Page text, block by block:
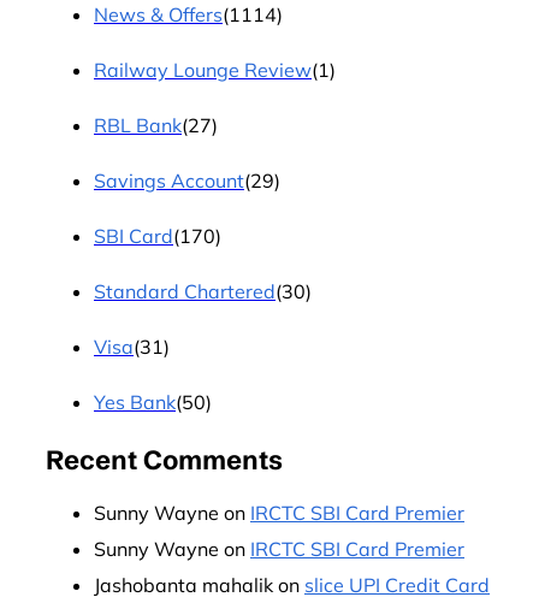
News & Offers(1114)
Railway Lounge Review(1)
RBL Bank(27)
Savings Account(29)
SBI Card(170)
Standard Chartered(30)
Visa(31)
Yes Bank(50)
Recent Comments
Sunny Wayne on IRCTC SBI Card Premier
Sunny Wayne on IRCTC SBI Card Premier
Jashobanta mahalik on slice UPI Credit Card